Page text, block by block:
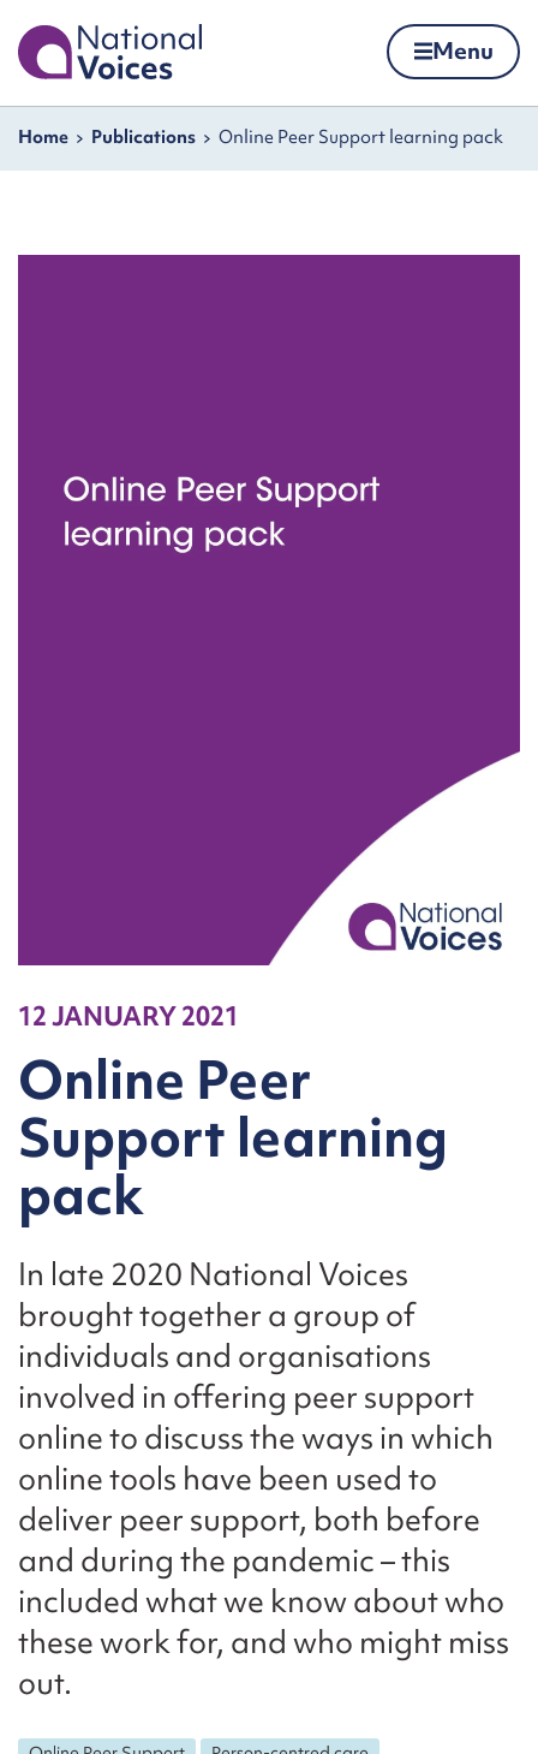
Skip to content
Home Menu
Navigation breadcrumbs
Home Publications Online Peer Support learning pack
12 JANUARY 2021
Online Peer
Support learning
pack
In late 2020 National Voices
brought together a group of
individuals and organisations
involved in offering peer support
online to discuss the ways in which
online tools have been used to
deliver peer support, both before
and during the pandemic – this
included what we know about who
these work for, and who might miss
out.